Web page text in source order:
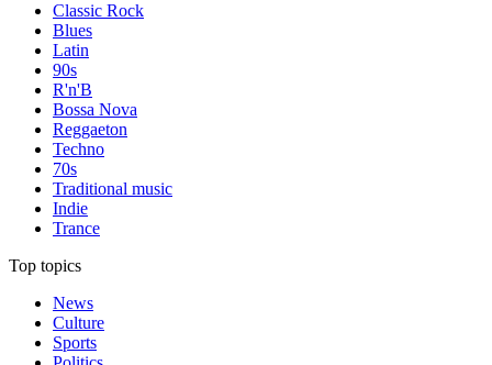
Classic Rock
Blues
Latin
90s
R'n'B
Bossa Nova
Reggaeton
Techno
70s
Traditional music
Indie
Trance
Top topics
News
Culture
Sports